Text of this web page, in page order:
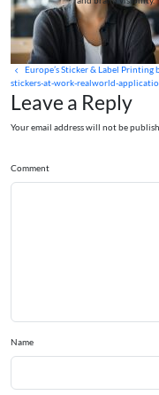
Europe’s Sticker & Label Printing
stickers-at-work-realworld-
Leave a Reply
Your email address will not be
Comment
Name